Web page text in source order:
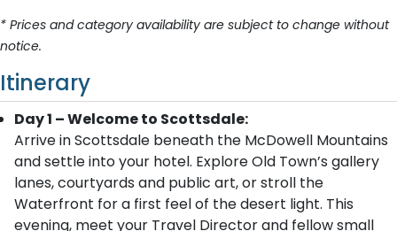
* Prices and category availability are subject to change without
notice.
Itinerary
Day 1 – Welcome to Scottsdale:
Arrive in Scottsdale beneath the McDowell Mountains
and settle into your hotel. Explore Old Town’s gallery
lanes, courtyards and public art, or stroll the
Waterfront for a first feel of the desert light. This
evening, meet your Travel Director and fellow small